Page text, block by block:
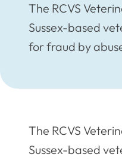
The RCVS
Sussex-based
for fraud by
The RCVS
Sussex-based